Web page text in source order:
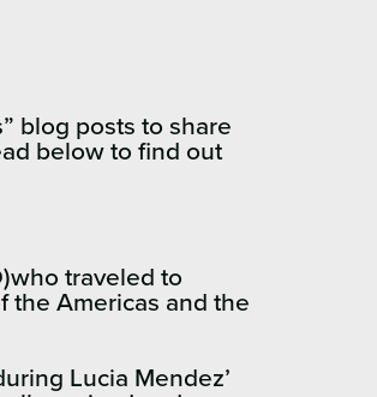
blog posts to share
below to find out
traveled to
the Americas and the
Lucia Mendez’